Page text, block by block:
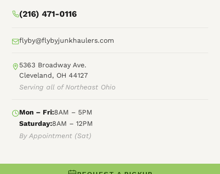
(216) 471-0116
flyby@flybyjunkhaulers.com
5363 Broadway Ave.
Cleveland, OH 44127
Serving all of Northeast Ohio
Mon – Fri:8AM – 5PM
Saturday:8AM – 12PM
By Appointment (Sat)